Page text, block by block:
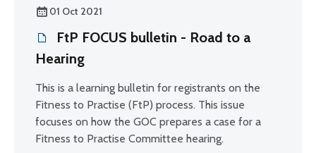
01 Oct 2021
FtP FOCUS bulletin - Road to a
Hearing
This is a learning bulletin for registrants on the
Fitness to Practise (FtP) process. This issue
focuses on how the GOC prepares a case for a
Fitness to Practise Committee hearing.